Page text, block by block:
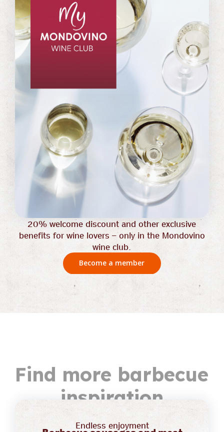
20% welcome discount and other exclusive
benefits for wine lovers – only in the Mondovino
wine club.
Become a member
Find more barbecue
inspiration
Endless enjoyment